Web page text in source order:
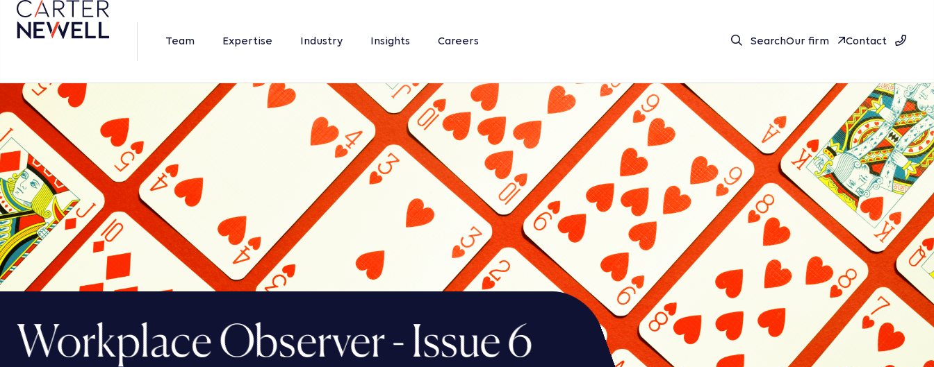
Team Expertise Industry Insights Careers SearchOur firm Contact
Workplace Observer - Issue 6